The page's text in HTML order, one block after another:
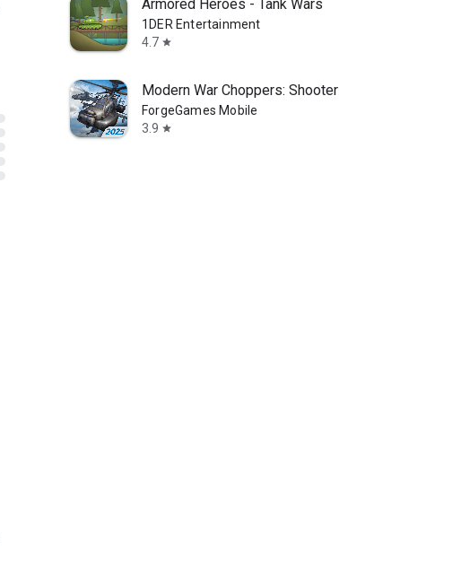
Armored Heroes - Tank Wars
1DER Entertainment
4.7 star
Modern War Choppers: Shooter
ForgeGames Mobile
3.9 star